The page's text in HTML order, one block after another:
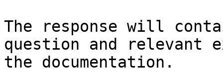
The response will
question and relevant
the documentation.